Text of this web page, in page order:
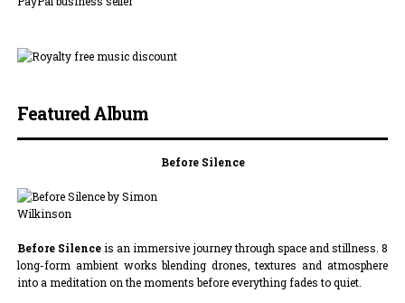
Featured Album
Before Silence
Before Silenceis an immersive journey through space and stillness. 8
long-form ambient works blending drones, textures and atmosphere
into a meditation on the moments before everything fades to quiet.